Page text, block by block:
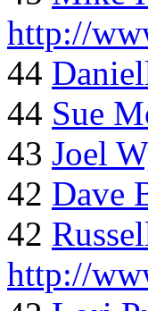
http://
44
44 Sue
43 Joel
42 Dave
42
http://